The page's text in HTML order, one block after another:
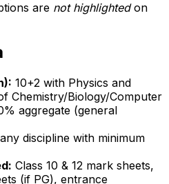
are not highlightedon
10+2 with Physics and
Chemistry/Biology/Computer
aggregate (general
discipline with minimum
Class 10 & 12 mark sheets,
(if PG), entrance